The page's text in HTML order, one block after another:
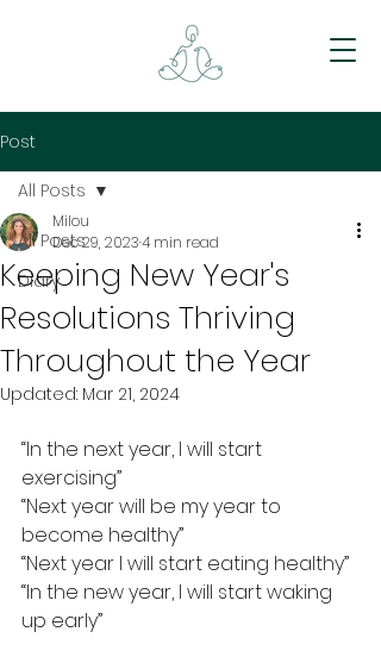
Post
All Posts
Diary
All Posts
Keeping New Year's
Resolutions Thriving
Throughout the Year
Milou
Dec 29, 20234 min read
Updated: Mar 21, 2024
“In the next year, I will start
exercising”
“Next year will be my year to
become healthy”
“Next year I will start eating healthy”
“In the new year, I will start waking
up early”